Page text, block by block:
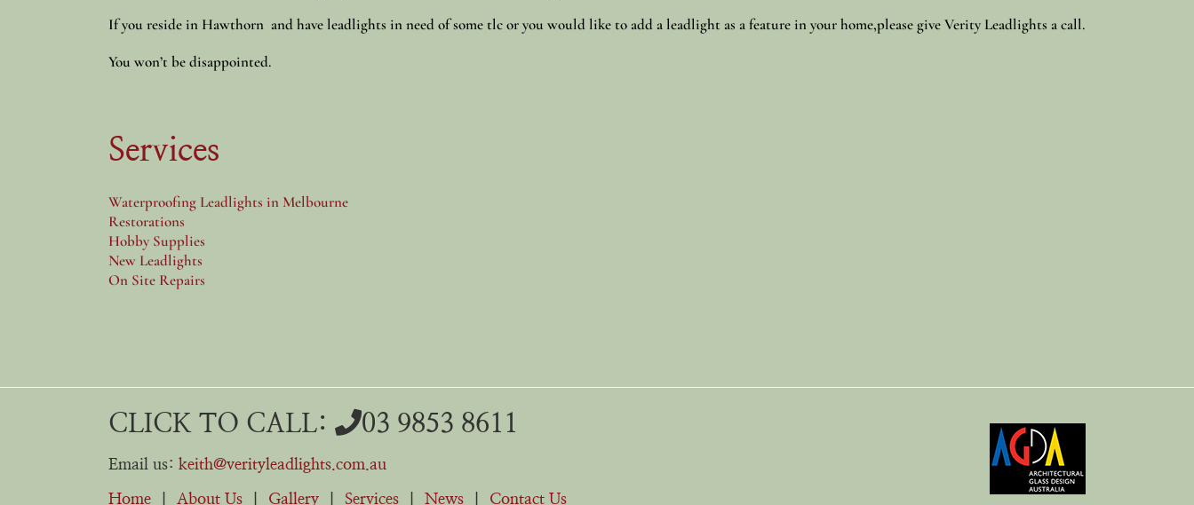
If you reside in Hawthorn and have leadlights in need of some tlc or you would like to add a leadlight as a feature in your home,please give Verity Leadlights a call.
You won’t be disappointed.
Services
Waterproofing Leadlights in Melbourne
Restorations
Hobby Supplies
New Leadlights
On Site Repairs
CLICK TO CALL: 03 9853 8611
Email us: keith@verityleadlights.com.au
Home About Us Gallery Services News Contact Us